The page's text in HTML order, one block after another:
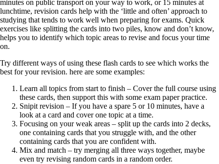
minutes on public transport on your way to work, or 15 minutes at
lunchtime, revision cards help with the ‘little and often’ approach to
studying that tends to work well when preparing for exams. Quick
exercises like splitting the cards into two piles, know and don’t know,
helps you to identify which topic areas to revise and focus your time
on.
Try different ways of using these flash cards to see which works the
best for your revision. here are some examples:
Learn all topics from start to finish – Cover the full course using
these cards, then support this with some exam paper practice.
Snipit revision – If you have a spare 5 or 10 minutes, have a
look at a card and cover one topic at a time.
Focusing on your weak areas – split up the cards into 2 decks,
one containing cards that you struggle with, and the other
containing cards that you are confident with.
Mix and match – try merging all three ways together, maybe
even try revising random cards in a random order.